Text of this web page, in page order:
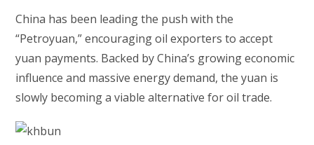
China has been leading the push with the
“Petroyuan,” encouraging oil exporters to accept
yuan payments. Backed by China’s growing economic
influence and massive energy demand, the yuan is
slowly becoming a viable alternative for oil trade.